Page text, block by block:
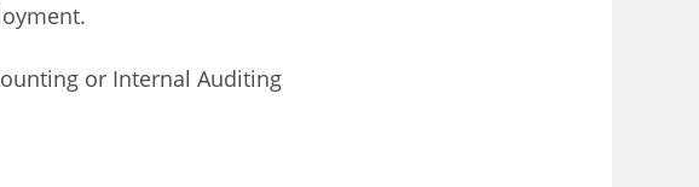
or Internal Auditing